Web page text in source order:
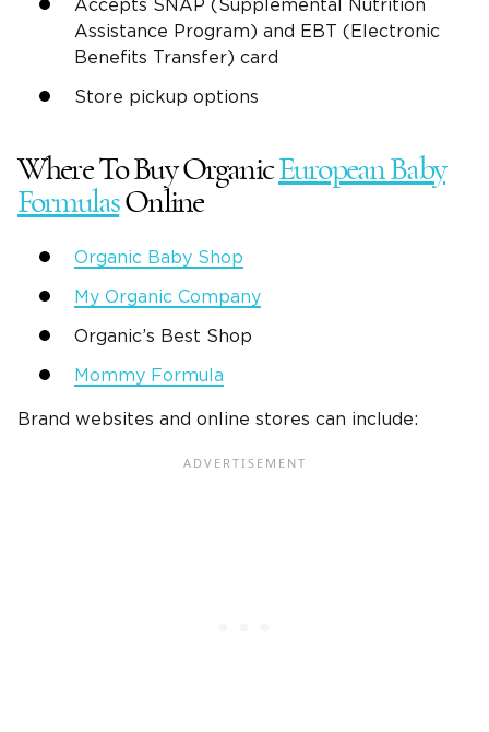
Accepts SNAP (Supplemental Nutrition
Assistance Program) and EBT (Electronic
Benefits Transfer) card
Store pickup options
Where To Buy OrganicEuropean Baby
FormulasOnline
Organic Baby Shop
My Organic Company
Organic’s Best Shop
Mommy Formula
Brand websites and online stores can include: